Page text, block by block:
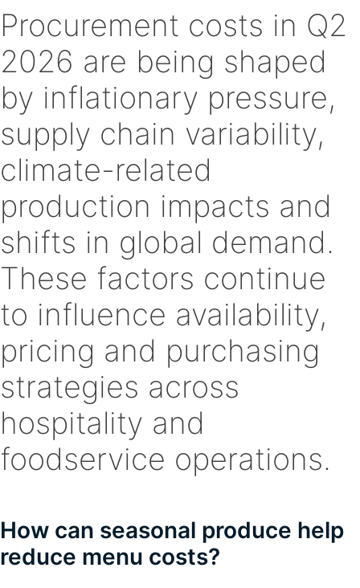
Procurement costs in Q2
2026 are being shaped
by inflationary pressure,
supply chain variability,
climate-related
production impacts and
shifts in global demand.
These factors continue
to influence availability,
pricing and purchasing
strategies across
hospitality and
foodservice operations.
How can seasonal produce help
reduce menu costs?